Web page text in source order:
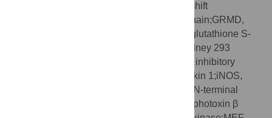
dystrophy;EMSA, electrophoretic mobility shift
assay;eMyHC, embryonic myosin heavy chain;GRMD,
golden retriever muscular dystrophy;GST, glutathione S-
transferase;HEK293, human embryonic kidney 293
, half maximal inhibitory
concentration;IKK, IκB kinase;IL-1, interleukin 1;iNOS,
inducible nitric oxide synthase;JNK, c-Jun N-terminal
kinase;LPS, lipopolysaccharide;LTβR, lymphotoxin β